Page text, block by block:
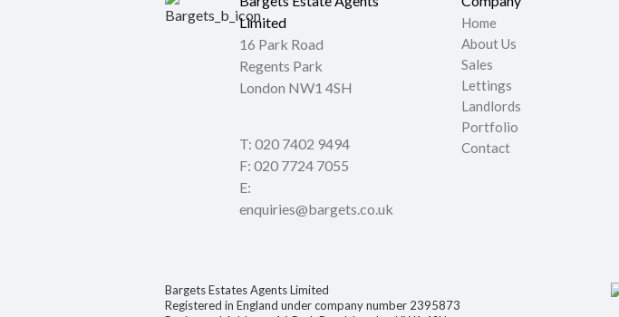
Limited
16 Park Road
Regents Park
London NW1 4SH
T: 020 7402 9494
F: 020 7724 7055
E:
enquiries@bargets.co.uk
Home
About Us
Sales
Lettings
Landlords
Portfolio
Contact
Bargets Estates Agents Limited
Registered in England under company number 2395873